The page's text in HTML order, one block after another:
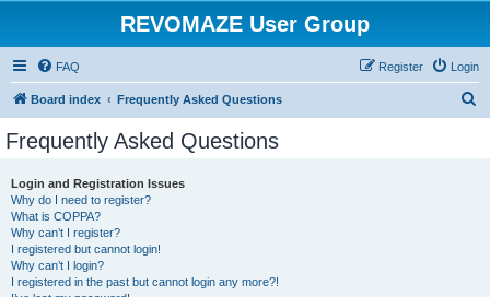
REVOMAZE User Group
FAQ Login
Register
Board index Frequently Asked Questions
Frequently Asked Questions
Login and Registration Issues
Why do I need to register?
What is COPPA?
Why can’t I register?
I registered but cannot login!
Why can’t I login?
I registered in the past but cannot login any more?!